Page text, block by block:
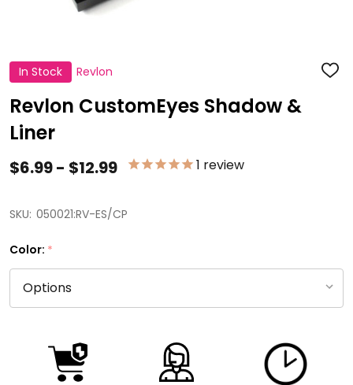
In Stock Revlon ADD
Revlon CustomEyes Shadow &
Liner
$6.99 - $12.99 1 review
SKU: 050021:RV-ES/CP
Color: *